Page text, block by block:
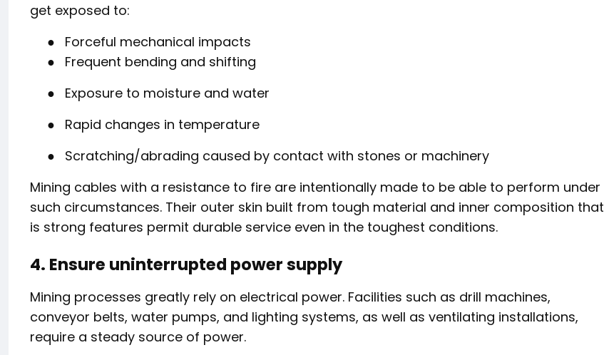
get exposed to:
●
Forceful mechanical impacts
●
Frequent bending and shifting
●
Exposure to moisture and water
●
Rapid changes in temperature
●
Scratching/abrading caused by contact with stones or machinery
Mining cables with a resistance to fire are intentionally made to be able to perform under
such circumstances. Their outer skin built from tough material and inner composition that
is strong features permit durable service even in the toughest conditions.
4. Ensure uninterrupted power supply
Mining processes greatly rely on electrical power. Facilities such as drill machines,
conveyor belts, water pumps, and lighting systems, as well as ventilating installations,
require a steady source of power.